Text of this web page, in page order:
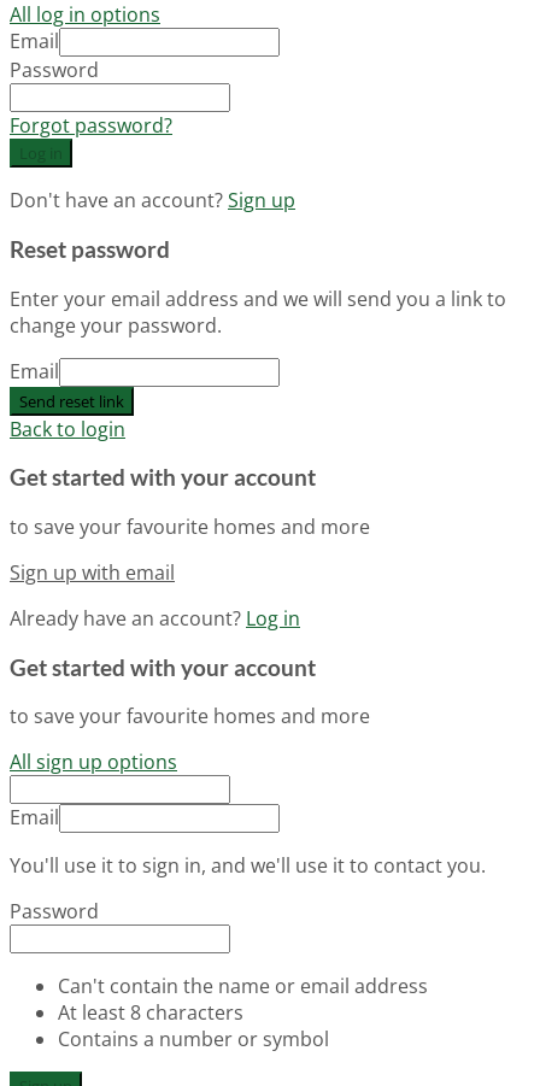
All log in options
Email
Password
Forgot password?
Log in
Don't have an account?Sign up
Reset password
Enter your email address and we will send you a link to
change your password.
Email
Send reset link
Back to login
Get started with your account
to save your favourite homes and more
Sign up with email
Already have an account? Log in
Get started with your account
to save your favourite homes and more
All sign up options
Email
You'll use it to sign in, and we'll use it to contact you.
Password
Can't contain the name or email address
At least 8 characters
Contains a number or symbol